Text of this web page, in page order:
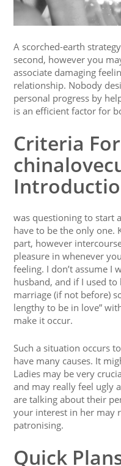
A scorched-earth
second, however you
associate damaging
relationship. Nobody
personal progress by
is an efficient factor for
Criteria For
was questioning to start
have to be the only one.
part, however
pleasure in whenever
feeling. I don’t assume I
husband, and if I used
marriage (if not before)
lengthy to be in love”
make it occur.
Such a situation occurs
have many causes. It
Ladies may be very
and may really feel ugly
are talking about their
your interest in her may
patronising.
Quick